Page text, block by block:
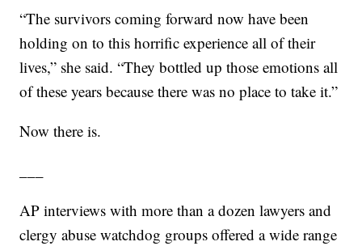
“The survivors coming forward now have been
holding on to this horrific experience all of their
lives,” she said. “They bottled up those emotions all
of these years because there was no place to take it.”
Now there is.
AP interviews with more than a dozen lawyers and
clergy abuse watchdog groups offered a wide range